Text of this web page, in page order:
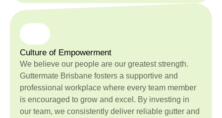
Culture of Empowerment
We believe our people are our greatest strength.
Guttermate Brisbane fosters a supportive and
professional workplace where every team member
is encouraged to grow and excel. By investing in
our team, we consistently deliver reliable gutter and